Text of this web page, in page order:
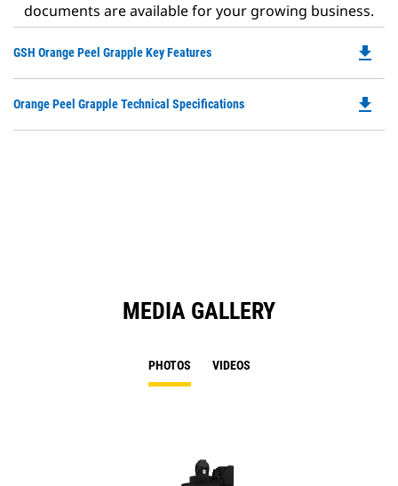
documents are available for your growing business.
GSH Orange Peel Grapple Key Features
a
file_download
Orange Peel Grapple Technical Specifications file_download
MEDIA GALLERY
PHOTOS VIDEOS